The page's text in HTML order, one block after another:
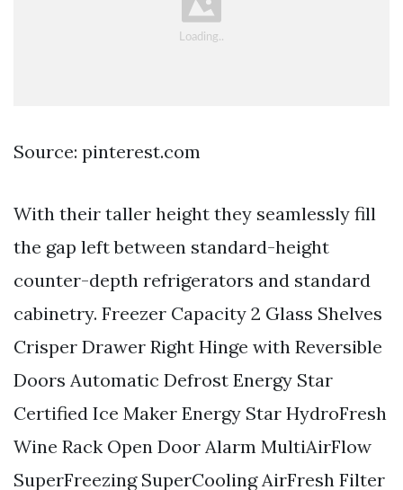
Source: pinterest.com
With their taller height they seamlessly fill
the gap left between standard-height
counter-depth refrigerators and standard
cabinetry. Freezer Capacity 2 Glass Shelves
Crisper Drawer Right Hinge with Reversible
Doors Automatic Defrost Energy Star
Certified Ice Maker Energy Star HydroFresh
Wine Rack Open Door Alarm MultiAirFlow
SuperFreezing SuperCooling AirFresh Filter